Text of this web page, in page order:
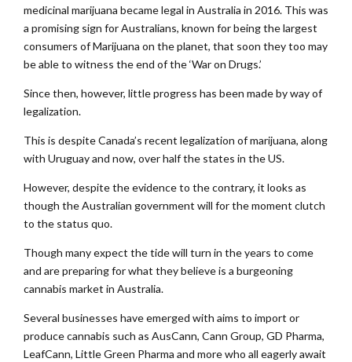
medicinal marijuana became legal in Australia in 2016. This was
a promising sign for Australians, known for being the largest
consumers of Marijuana on the planet, that soon they too may
be able to witness the end of the ‘War on Drugs.’
Since then, however, little progress has been made by way of
legalization.
This is despite Canada’s recent legalization of marijuana, along
with Uruguay and now, over half the states in the US.
However, despite the evidence to the contrary, it looks as
though the Australian government will for the moment clutch
to the status quo.
Though many expect the tide will turn in the years to come
and are preparing for what they believe is a burgeoning
cannabis market in Australia.
Several businesses have emerged with aims to import or
produce cannabis such as AusCann, Cann Group, GD Pharma,
LeafCann, Little Green Pharma and more who all eagerly await